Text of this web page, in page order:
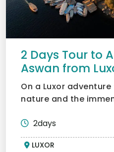
2 Days Tour to
Aswan from
On a Luxor
nature and the
2days
LUXOR